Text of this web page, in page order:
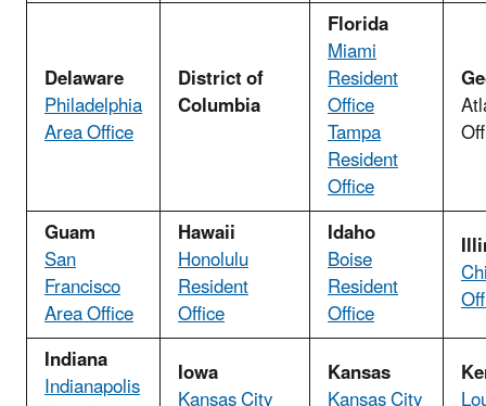
Delaware
Philadelphia
Area Office
District of
Columbia
Florida
Miami
Resident
Office
Tampa
Resident
Office
Guam
San
Francisco
Area Office
Hawaii
Honolulu
Resident
Office
Idaho
Boise
Resident
Office
Indiana
Indianapolis Iowa Kansas